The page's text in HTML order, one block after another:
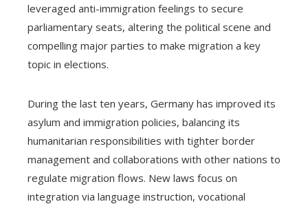
leveraged anti-immigration feelings to secure
parliamentary seats, altering the political scene and
compelling major parties to make migration a key
topic in elections.
During the last ten years, Germany has improved its
asylum and immigration policies, balancing its
humanitarian responsibilities with tighter border
management and collaborations with other nations to
regulate migration flows. New laws focus on
integration via language instruction, vocational